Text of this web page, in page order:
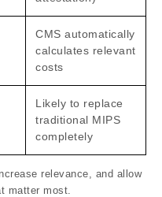
CMS automatically
calculates relevant
costs
Likely to replace
traditional MIPS
completely
relevance , and allow
matter most